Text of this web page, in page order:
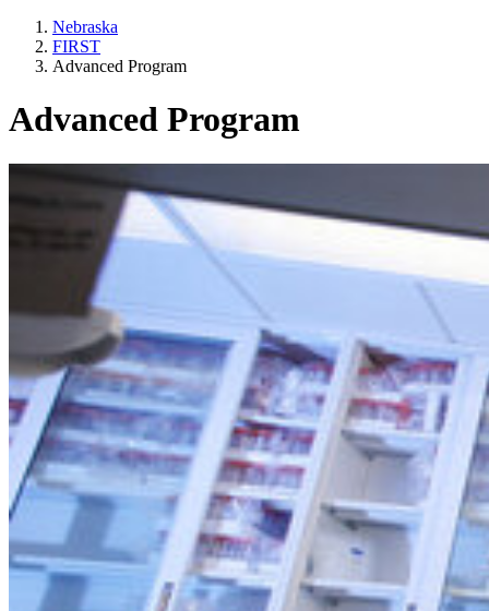
Nebraska
FIRST
Advanced Program
Advanced Program